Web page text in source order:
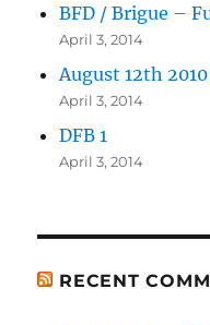
BFD / Brigue –
April 3, 2014
August 12th 2010
April 3, 2014
DFB 1
April 3, 2014
RECENT